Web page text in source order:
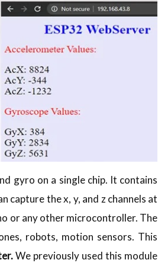
gyro on a single chip. It contains
capture the x, y, and z channels at
or any other microcontroller. The
robots, motion sensors. This
We previously used this module